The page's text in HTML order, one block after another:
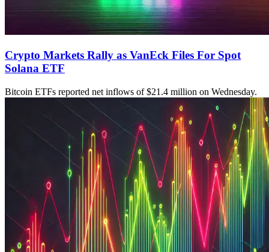
Crypto Markets Rally as VanEck Files For Spot
Solana ETF
Bitcoin ETFs reported net inflows of $21.4 million on Wednesday.